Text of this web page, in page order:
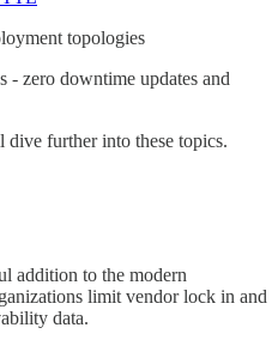
topologies
- zero downtime updates and
further into these topics.
addition to the modern
limit vendor lock in and
data.